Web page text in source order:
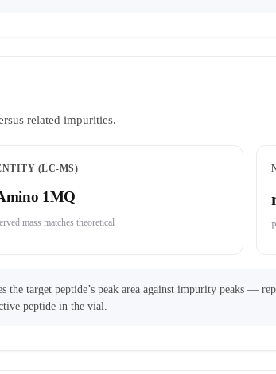
related impurities.
(LC-MS)
1MQ
mass matches theoretical
the target peptide’s peak area against impurity peaks —
peptide in the vial.